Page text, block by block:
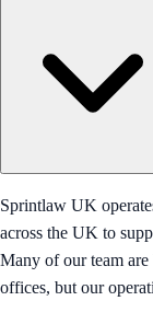
Sprintlaw UK
across the UK to
Many of our team
offices, but our